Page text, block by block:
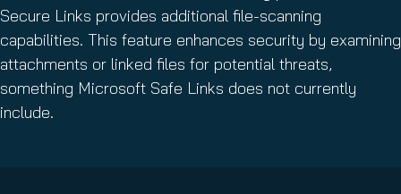
Secure Links provides additional file-scanning
capabilities. This feature enhances security by examining
attachments or linked files for potential threats,
something Microsoft Safe Links does not currently
include.